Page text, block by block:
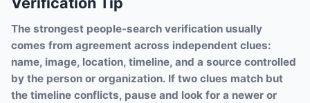
The strongest people-search verification usually
comes from agreement across independent clues:
name, image, location, timeline, and a source controlled
by the person or organization. If two clues match but
the timeline conflicts, pause and look for a newer or